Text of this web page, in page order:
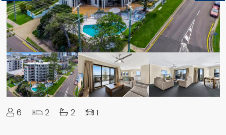
6 2 2 1